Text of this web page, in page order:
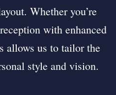
Whether you’re
with enhanced
allows us to tailor the
style and vision.